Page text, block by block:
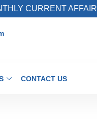
CURRENT
CONTACT US